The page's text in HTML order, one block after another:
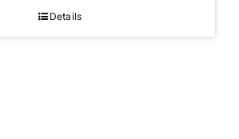
Details